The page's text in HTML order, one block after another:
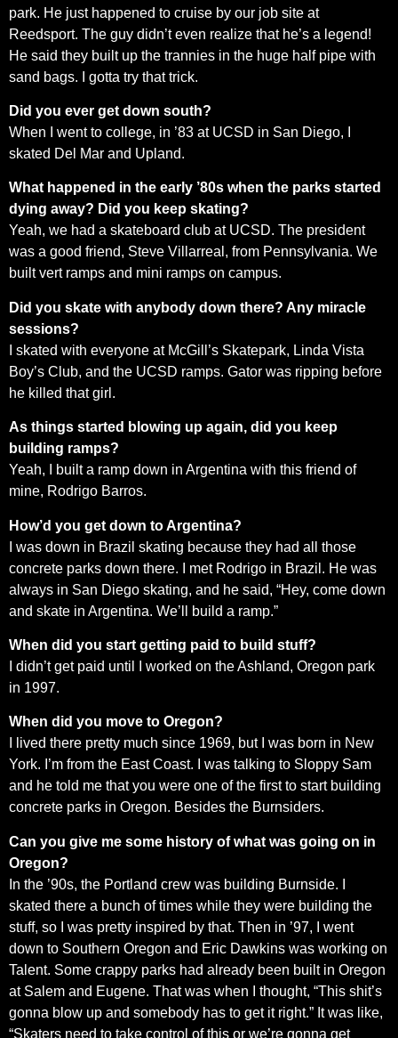
park. He just happened to cruise by our job site at
Reedsport. The guy didn’t even realize that he’s a legend!
He said they built up the trannies in the huge half pipe with
sand bags. I gotta try that trick.
Did you ever get down south?
When I went to college, in ’83 at UCSD in San Diego, I
skated Del Mar and Upland.
What happened in the early ’80s when the parks started
dying away? Did you keep skating?
Yeah, we had a skateboard club at UCSD. The president
was a good friend, Steve Villarreal, from Pennsylvania. We
built vert ramps and mini ramps on campus.
Did you skate with anybody down there? Any miracle
sessions?
I skated with everyone at McGill’s Skatepark, Linda Vista
Boy’s Club, and the UCSD ramps. Gator was ripping before
he killed that girl.
As things started blowing up again, did you keep
building ramps?
Yeah, I built a ramp down in Argentina with this friend of
mine, Rodrigo Barros.
How’d you get down to Argentina?
I was down in Brazil skating because they had all those
concrete parks down there. I met Rodrigo in Brazil. He was
always in San Diego skating, and he said, “Hey, come down
and skate in Argentina. We’ll build a ramp.”
When did you start getting paid to build stuff?
I didn’t get paid until I worked on the Ashland, Oregon park
in 1997.
When did you move to Oregon?
I lived there pretty much since 1969, but I was born in New
York. I’m from the East Coast. I was talking to Sloppy Sam
and he told me that you were one of the first to start building
concrete parks in Oregon. Besides the Burnsiders.
Can you give me some history of what was going on in
Oregon?
In the ’90s, the Portland crew was building Burnside. I
skated there a bunch of times while they were building the
stuff, so I was pretty inspired by that. Then in ’97, I went
down to Southern Oregon and Eric Dawkins was working on
Talent. Some crappy parks had already been built in Oregon
at Salem and Eugene. That was when I thought, “This shit’s
gonna blow up and somebody has to get it right.” It was like,
“Skaters need to take control of this or we’re gonna get